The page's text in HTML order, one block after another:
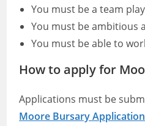
You must be a team
You must be ambitious
You must be able to
How to apply for
Applications must be
Moore Bursary Application